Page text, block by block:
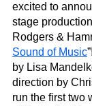
excited to
stage
Rodgers &
Sound of Music
by Lisa
direction by
run the first two